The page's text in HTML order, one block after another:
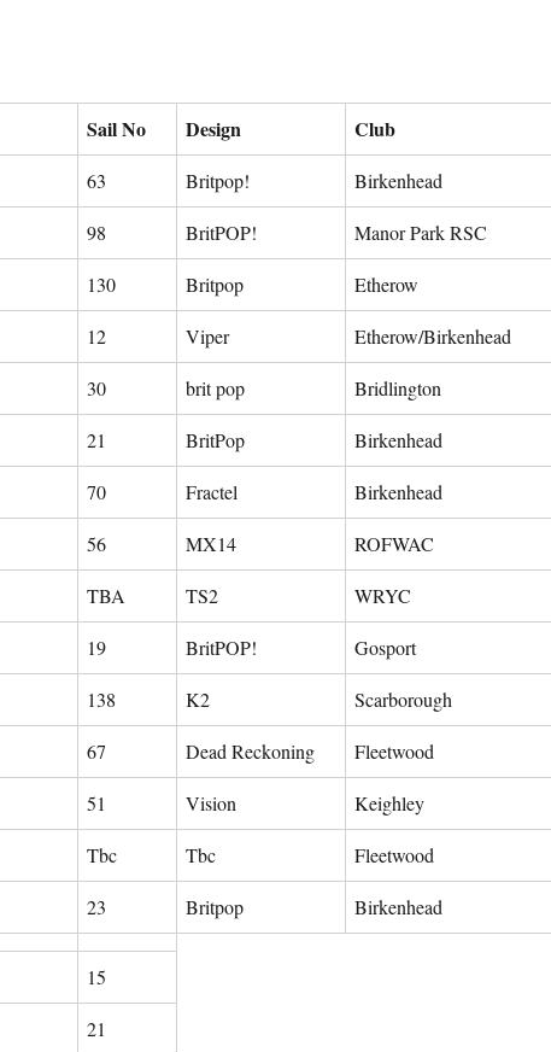
Sail No Design Club
63 Britpop! Birkenhead
98 BritPOP! Manor Park RSC
130 Britpop Etherow
12 Viper Etherow/Birkenhead
30 brit pop Bridlington
21 BritPop Birkenhead
70 Fractel Birkenhead
56 MX14 ROFWAC
TBA TS2 WRYC
19 BritPOP! Gosport
138 K2 Scarborough
67 Dead Reckoning Fleetwood
51 Vision Keighley
Tbc Tbc Fleetwood
23 Britpop Birkenhead
15
21